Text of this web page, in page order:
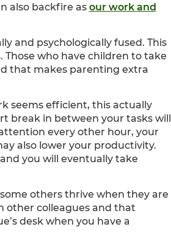
also backfire as our work and
and psychologically fused. This
who have children to take
that makes parenting extra
seems efficient, this actually
break in between your tasks will
every other hour, your
also lower your productivity.
you will eventually take
others thrive when they are
other colleagues and that
desk when you have a